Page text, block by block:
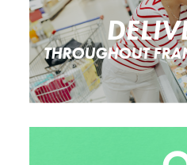
THROUGHOUT